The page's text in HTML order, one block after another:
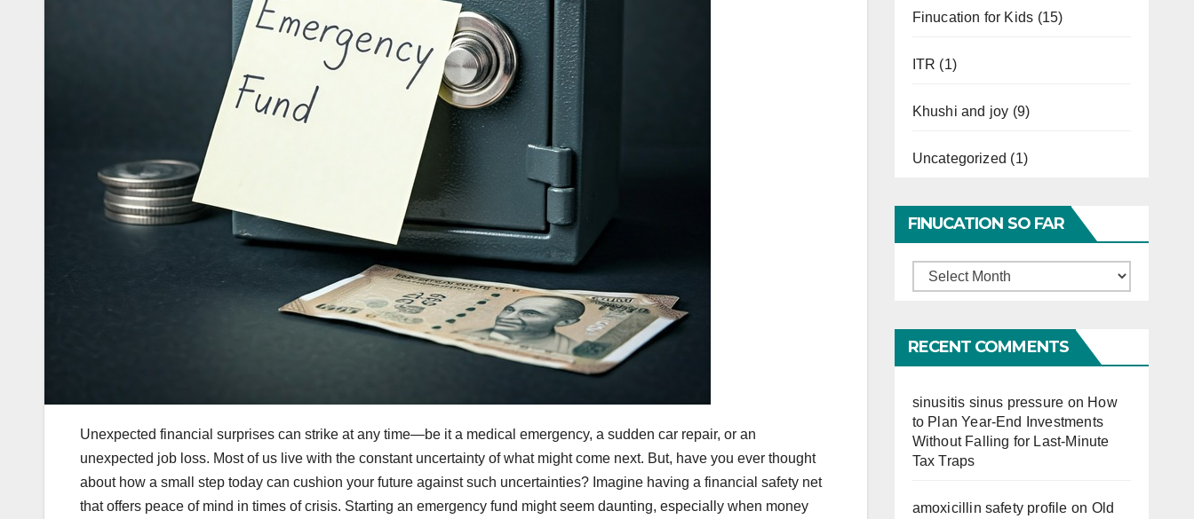
Unexpected financial surprises can strike at any time—be it a medical emergency, a sudden car repair, or an
unexpected job loss. Most of us live with the constant uncertainty of what might come next. But, have you ever thought
about how a small step today can cushion your future against such uncertainties? Imagine having a financial safety net
that offers peace of mind in times of crisis. Starting an emergency fund might seem daunting, especially when money
Finucation for Kids (15)
ITR (1)
Khushi and joy (9)
Uncategorized (1)
FINUCATION SO FAR
Finucation
Far
RECENT COMMENTS
sinusitis sinus pressure on How
to Plan Year-End Investments
Without Falling for Last-Minute
Tax Traps
amoxicillin safety profile on Old